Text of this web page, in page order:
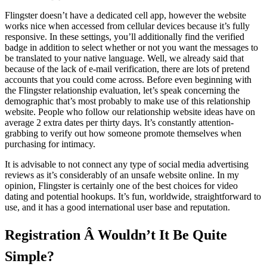
Flingster doesn’t have a dedicated cell app, however the website
works nice when accessed from cellular devices because it’s fully
responsive. In these settings, you’ll additionally find the verified
badge in addition to select whether or not you want the messages to
be translated to your native language. Well, we already said that
because of the lack of e-mail verification, there are lots of pretend
accounts that you could come across. Before even beginning with
the Flingster relationship evaluation, let’s speak concerning the
demographic that’s most probably to make use of this relationship
website. People who follow our relationship website ideas have on
average 2 extra dates per thirty days. It’s constantly attention-
grabbing to verify out how someone promote themselves when
purchasing for intimacy.
It is advisable to not connect any type of social media advertising
reviews as it’s considerably of an unsafe website online. In my
opinion, Flingster is certainly one of the best choices for video
dating and potential hookups. It’s fun, worldwide, straightforward to
use, and it has a good international user base and reputation.
Registration Â Wouldn’t It Be Quite
Simple?